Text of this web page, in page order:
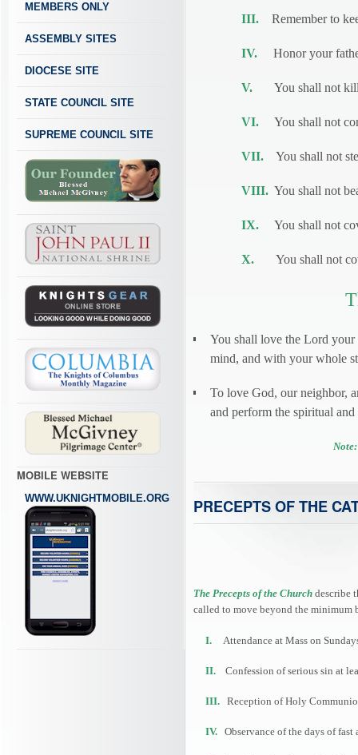
MEMBERS ONLY
ASSEMBLY SITES
DIOCESE SITE
STATE COUNCIL SITE
SUPREME COUNCIL SITE
MOBILE WEBSITE
WWW.UKNIGHTMOBILE.ORG
III. Remember to
IV. Honor your
V. You shall not
VI. You shall not
VII. You shall not
VIII. You shall not
IX. You shall not
X. You shall not
You shall love the Lord
mind, and with your whole
To love God, our neighbor,
and perform the spiritual
PRECEPTS OF THE
The Precepts of the Church describe
called to move beyond the
I. Attendance at Mass on
II. Confession of serious sin at
III. Reception of Holy
IV. Observance of the days of fast